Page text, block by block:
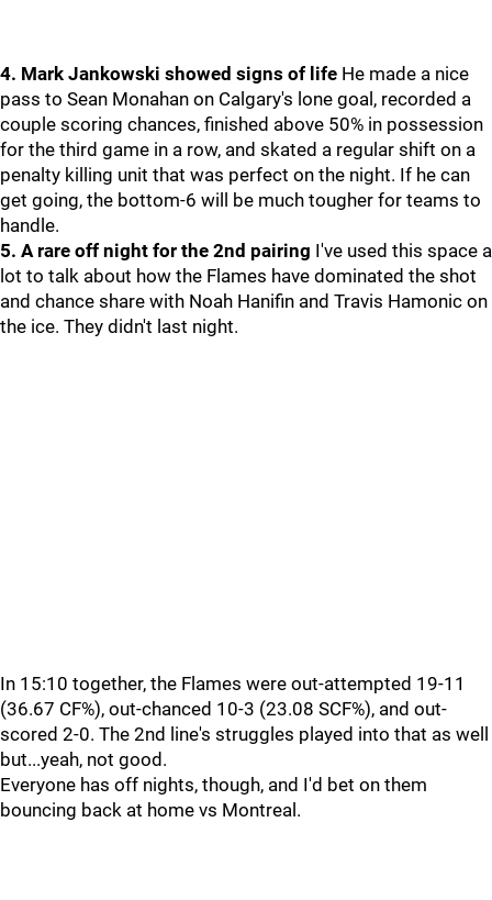
4. Mark Jankowski showed signs of life He made a nice
pass to Sean Monahan on Calgary's lone goal, recorded a
couple scoring chances, finished above 50% in possession
for the third game in a row, and skated a regular shift on a
penalty killing unit that was perfect on the night. If he can
get going, the bottom-6 will be much tougher for teams to
handle.
5. A rare off night for the 2nd pairing I've used this space a
lot to talk about how the Flames have dominated the shot
and chance share with Noah Hanifin and Travis Hamonic on
the ice. They didn't last night.
In 15:10 together, the Flames were out-attempted 19-11
(36.67 CF%), out-chanced 10-3 (23.08 SCF%), and out-
scored 2-0. The 2nd line's struggles played into that as well
but...yeah, not good.
Everyone has off nights, though, and I'd bet on them
bouncing back at home vs Montreal.